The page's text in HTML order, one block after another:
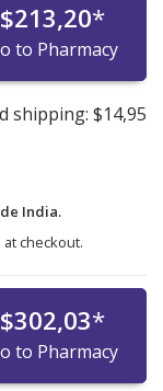
$213,20*
to Pharmacy
shipping: $14,95
India.
checkout.
$302,03*
to Pharmacy